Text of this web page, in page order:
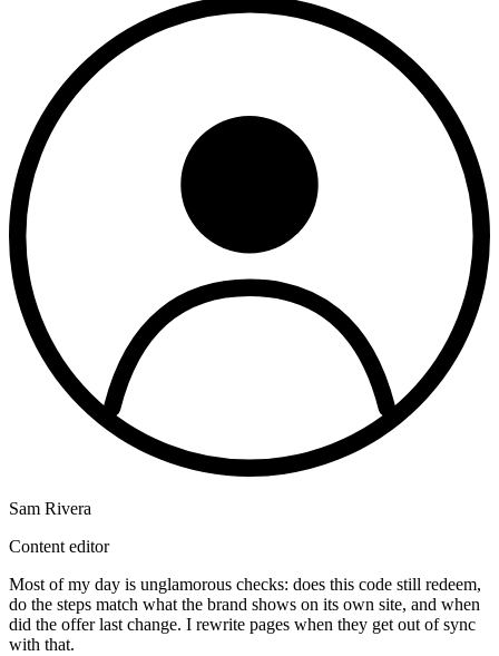
Sam Rivera
Content editor
Most of my day is unglamorous checks: does this code still redeem,
do the steps match what the brand shows on its own site, and when
did the offer last change. I rewrite pages when they get out of sync
with that.